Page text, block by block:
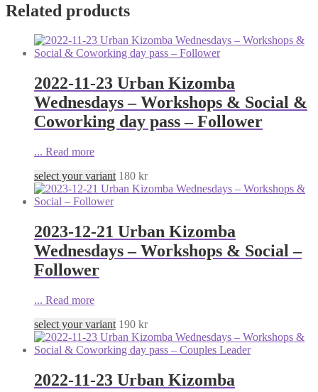
Related products
2022-11-23 Urban Kizomba
Wednesdays – Workshops & Social &
Coworking day pass – Follower
... Read more
select your variant 180 kr
2023-12-21 Urban Kizomba
Wednesdays – Workshops & Social –
Follower
... Read more
select your variant 190 kr
2022-11-23 Urban Kizomba